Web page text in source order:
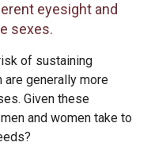
eyesight and
sexes.
of sustaining
are generally more
Given these
and women take to